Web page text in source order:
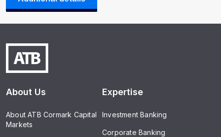
About Us
About ATB Cormark Capital
Markets
Expertise
Investment Banking
Corporate Banking